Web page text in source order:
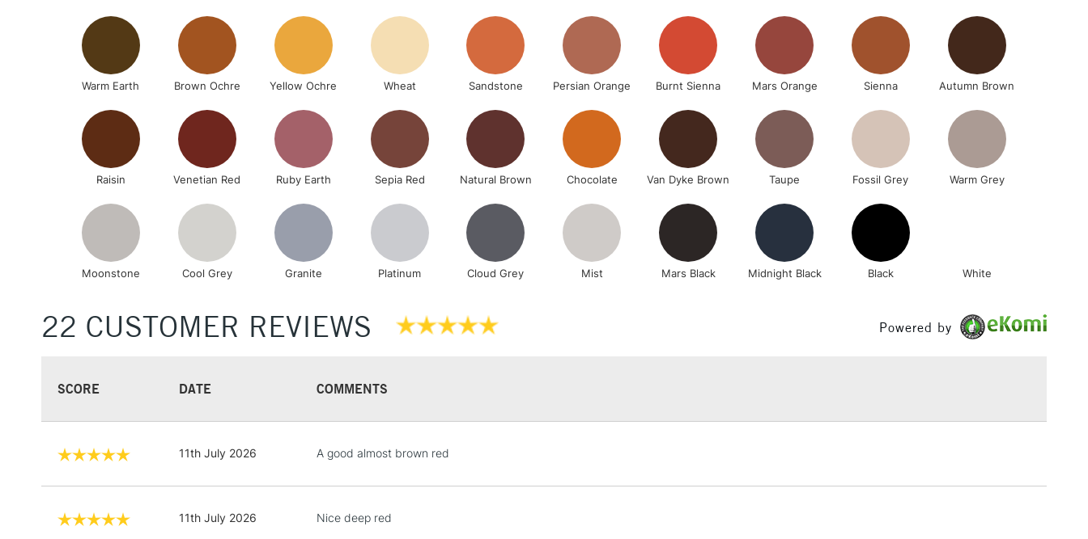
Warm Earth Brown Ochre Yellow Ochre Wheat Sandstone Persian Orange Burnt Sienna Mars Orange Sienna Autumn Brown
Raisin Venetian Red Ruby Earth Sepia Red Natural Brown Chocolate Van Dyke Brown Taupe Fossil Grey Warm Grey
Moonstone Cool Grey Granite Platinum Cloud Grey Mist Mars Black Midnight Black Black White
22 CUSTOMER REVIEWS Powered by
SCORE DATE COMMENTS
11th July 2026 A good almost brown red
11th July 2026 Nice deep red